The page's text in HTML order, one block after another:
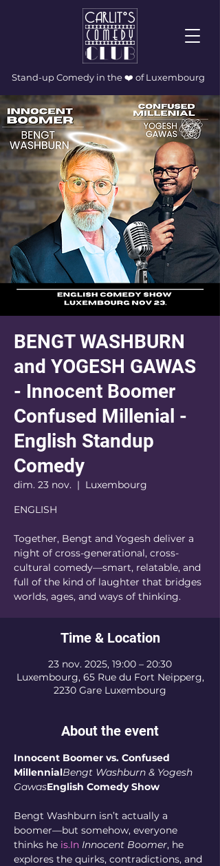
Stand-up Comedy in the ❤️ of Luxembourg
BENGT WASHBURN
and YOGESH GAWAS
- Innocent Boomer
Confused Millenial -
English Standup
Comedy
dim. 23 nov.
  |
Luxembourg
ENGLISH
Together, Bengt and Yogesh deliver a
night of cross-generational, cross-
cultural comedy—smart, relatable, and
full of the kind of laughter that bridges
worlds, ages, and ways of thinking.
Time & Location
23 nov. 2025, 19:00 – 20:30
Luxembourg, 65 Rue du Fort Neipperg,
2230 Gare Luxembourg
About the event
Innocent Boomer vs. Confused
MillennialBengt Washburn & Yogesh
GawasEnglish Comedy Show
Bengt Washburn isn’t actually a
boomer—but somehow, everyone
thinks he is.In Innocent Boomer, he
explores the quirks, contradictions, and